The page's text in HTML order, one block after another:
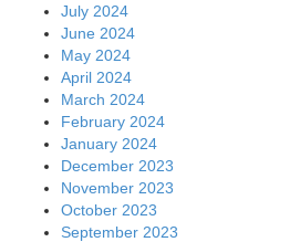
July 2024
June 2024
May 2024
April 2024
March 2024
February 2024
January 2024
December 2023
November 2023
October 2023
September 2023